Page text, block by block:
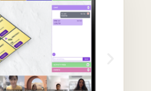
Case Study Discussion